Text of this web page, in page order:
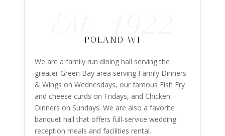
Est. 1922
POLAND WI
We are a family run dining hall serving the
greater Green Bay area serving Family Dinners
& Wings on Wednesdays, our famous Fish Fry
and cheese curds on Fridays, and Chicken
Dinners on Sundays. We are also a favorite
banquet hall that offers full-service wedding
reception meals and facilities rental.